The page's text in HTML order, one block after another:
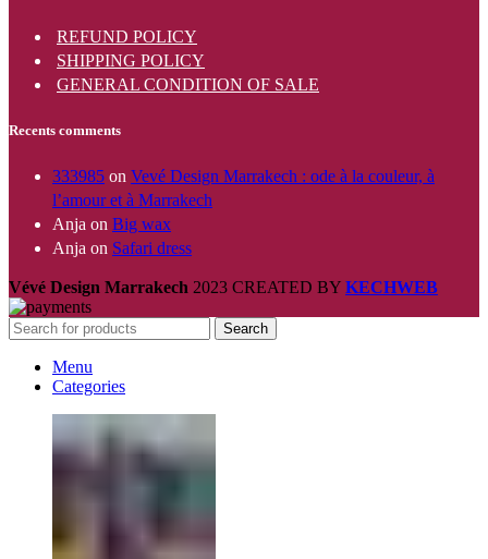
REFUND POLICY
SHIPPING POLICY
GENERAL CONDITION OF SALE
Recents comments
333985 on Vevé Design Marrakech : ode à la couleur, à
l’amour et à Marrakech
Anja on Big wax
Anja on Safari dress
Vévé Design Marrakech 2023 CREATED BY KECHWEB
Search
Menu
Categories